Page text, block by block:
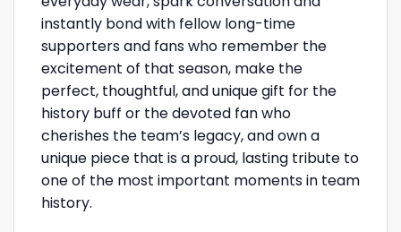
instantly bond with fellow long-time
supporters and fans who remember the
excitement of that season, make the
perfect, thoughtful, and unique gift for the
history buff or the devoted fan who
cherishes the team’s legacy, and own a
unique piece that is a proud, lasting tribute to
one of the most important moments in team
history.